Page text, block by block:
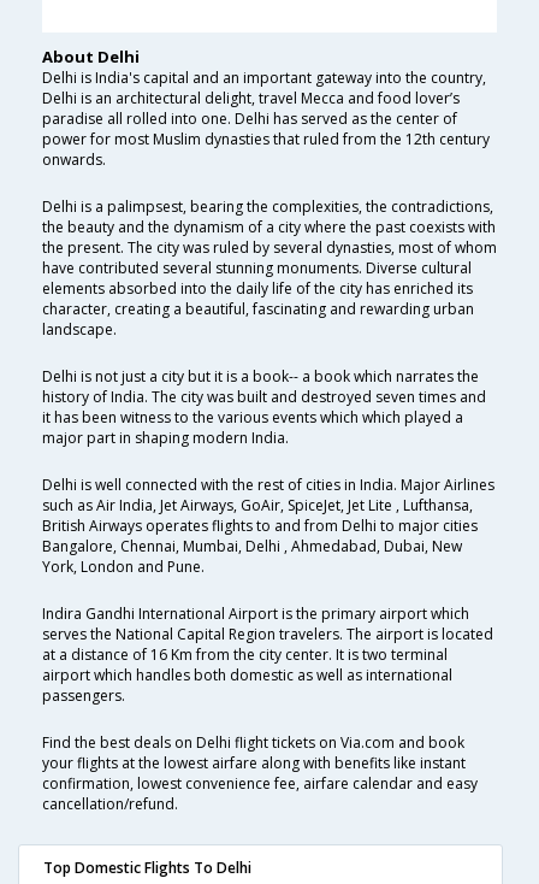
About Delhi
Delhi is India's capital and an important gateway into the country,
Delhi is an architectural delight, travel Mecca and food lover’s
paradise all rolled into one. Delhi has served as the center of
power for most Muslim dynasties that ruled from the 12th century
onwards.
Delhi is a palimpsest, bearing the complexities, the contradictions,
the beauty and the dynamism of a city where the past coexists with
the present. The city was ruled by several dynasties, most of whom
have contributed several stunning monuments. Diverse cultural
elements absorbed into the daily life of the city has enriched its
character, creating a beautiful, fascinating and rewarding urban
landscape.
Delhi is not just a city but it is a book-- a book which narrates the
history of India. The city was built and destroyed seven times and
it has been witness to the various events which which played a
major part in shaping modern India.
Delhi is well connected with the rest of cities in India. Major Airlines
such as Air India, Jet Airways, GoAir, SpiceJet, Jet Lite , Lufthansa,
British Airways operates flights to and from Delhi to major cities
Bangalore, Chennai, Mumbai, Delhi , Ahmedabad, Dubai, New
York, London and Pune.
Indira Gandhi International Airport is the primary airport which
serves the National Capital Region travelers. The airport is located
at a distance of 16 Km from the city center. It is two terminal
airport which handles both domestic as well as international
passengers.
Find the best deals on Delhi flight tickets on Via.com and book
your flights at the lowest airfare along with benefits like instant
confirmation, lowest convenience fee, airfare calendar and easy
cancellation/refund.
Top Domestic Flights To Delhi